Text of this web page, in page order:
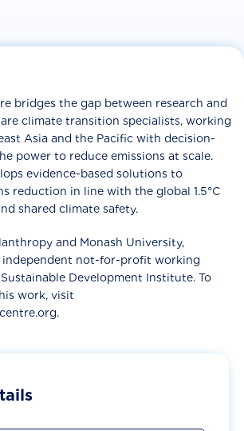
bridges the gap between research and
climate transition specialists, working
Asia and the Pacific with decision-
power to reduce emissions at scale.
evidence-based solutions to
reduction in line with the global 1.5°C
shared climate safety.
and Monash University,
independent not-for-profit working
Development Institute. To
work, visit